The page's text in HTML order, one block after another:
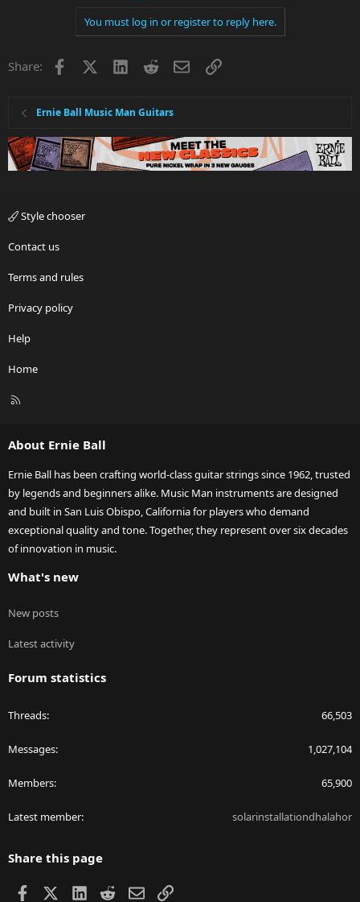
:
You must log in or register to reply here.
Share: Facebook LinkedInRedditEmailLink
Ernie Ball Music Man Guitars
Style chooser
Contact us
Terms and rules
Privacy policy
Help
Home
R
About Ernie Ball
Ernie Ball has been crafting world-class guitar strings since 1962, trusted
by legends and beginners alike. Music Man instruments are designed
and built in San Luis Obispo, California for players who demand
exceptional quality and tone. Together, they represent over six decades
of innovation in music.
What's new
New posts
Latest activity
Forum statistics
Threads 66,503
Messages 1,027,104
Members 65,900
Latest member solarinstallationdhalahor
Share this page
Facebook LinkedIn
RedditEmailLink